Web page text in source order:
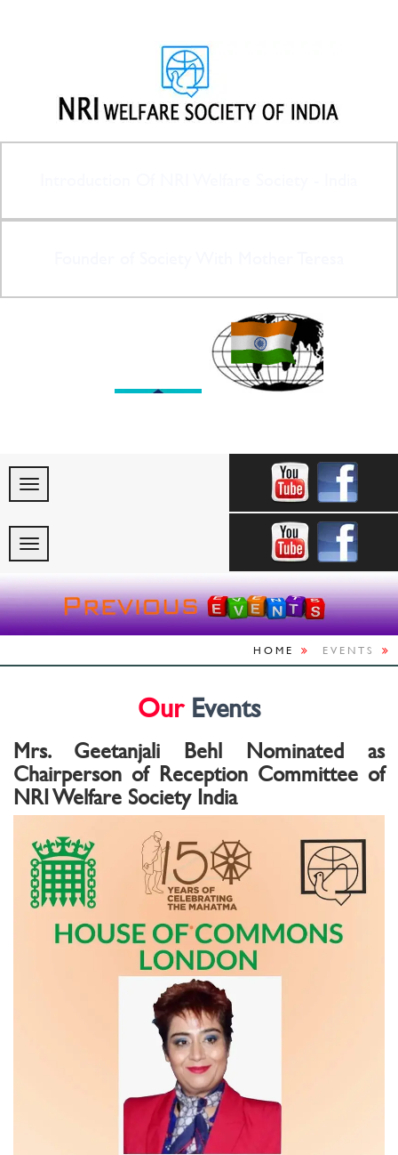
HOME EVENTS
OurEvents
Mrs. Geetanjali Behl Nominated as
Chairperson of Reception Committee of
NRI Welfare Society India